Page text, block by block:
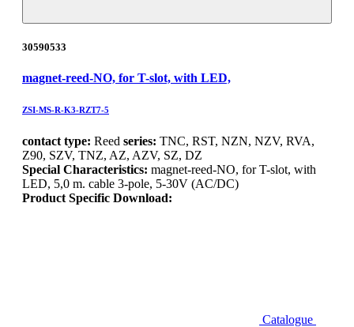
30590533
magnet-reed-NO, for T-slot, with LED,
ZSI-MS-R-K3-RZT7-5
contact type: Reed series: TNC, RST, NZN, NZV, RVA,
Z90, SZV, TNZ, AZ, AZV, SZ, DZ
Special Characteristics: magnet-reed-NO, for T-slot, with
LED, 5,0 m. cable 3-pole, 5-30V (AC/DC)
Product Specific Download:
Catalogue